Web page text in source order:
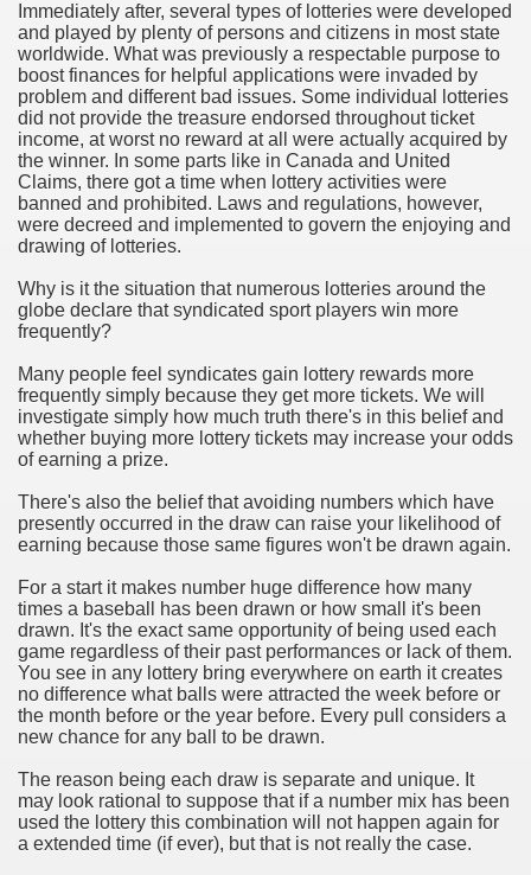
Immediately after, several types of lotteries were developed
and played by plenty of persons and citizens in most state
worldwide. What was previously a respectable purpose to
boost finances for helpful applications were invaded by
problem and different bad issues. Some individual lotteries
did not provide the treasure endorsed throughout ticket
income, at worst no reward at all were actually acquired by
the winner. In some parts like in Canada and United
Claims, there got a time when lottery activities were
banned and prohibited. Laws and regulations, however,
were decreed and implemented to govern the enjoying and
drawing of lotteries.
Why is it the situation that numerous lotteries around the
globe declare that syndicated sport players win more
frequently?
Many people feel syndicates gain lottery rewards more
frequently simply because they get more tickets. We will
investigate simply how much truth there's in this belief and
whether buying more lottery tickets may increase your odds
of earning a prize.
There's also the belief that avoiding numbers which have
presently occurred in the draw can raise your likelihood of
earning because those same figures won't be drawn again.
For a start it makes number huge difference how many
times a baseball has been drawn or how small it's been
drawn. It's the exact same opportunity of being used each
game regardless of their past performances or lack of them.
You see in any lottery bring everywhere on earth it creates
no difference what balls were attracted the week before or
the month before or the year before. Every pull considers a
new chance for any ball to be drawn.
The reason being each draw is separate and unique. It
may look rational to suppose that if a number mix has been
used the lottery this combination will not happen again for
a extended time (if ever), but that is not really the case.
You?
Advertising Organization For Your Organization?
Full Human anatomy Massage at Home
For a Greater Combine!
in Your Organization Premises
Instrument - Easily Proofread Any Report!
a Good Essay
Bulbs Support People Save yourself Income
Website
of Dirt Free Ground Sanding
Gowns For Baby